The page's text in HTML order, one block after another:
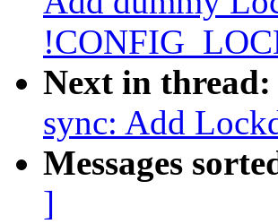
Next in thread:
sync: Add
Messages
]